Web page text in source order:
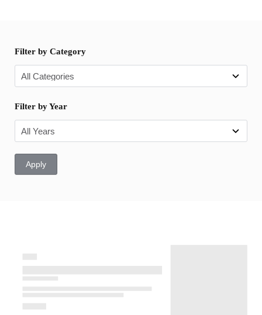
Filter by Category
Filter by Year
Apply